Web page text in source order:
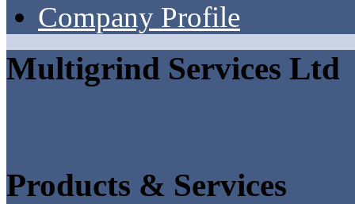
Company Profile
Multigrind Services Ltd
Products & Services